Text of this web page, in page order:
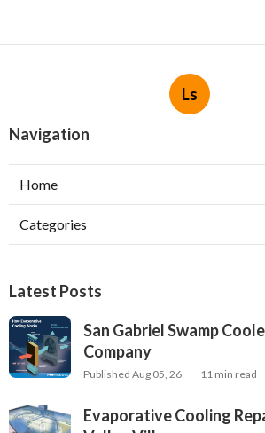
Ls
Navigation
Home
Categories
Latest Posts
San Gabriel Swamp
Company
Published Aug 05, 26 11 min read
Evaporative Cooling